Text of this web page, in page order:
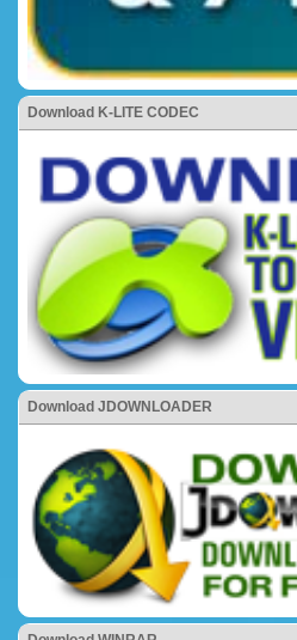
Download K-LITE CODEC
Download JDOWNLOADER